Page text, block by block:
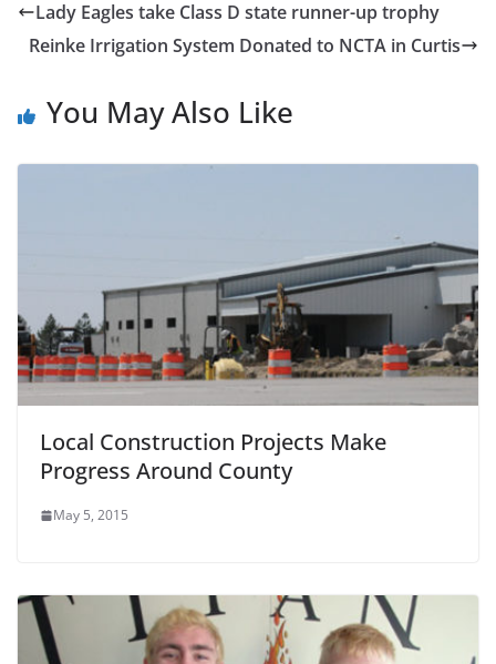
Lady Eagles take Class D state runner-up trophy
Reinke Irrigation System Donated to NCTA in Curtis
You May Also Like
Local Construction Projects Make
Progress Around County
May 5, 2015